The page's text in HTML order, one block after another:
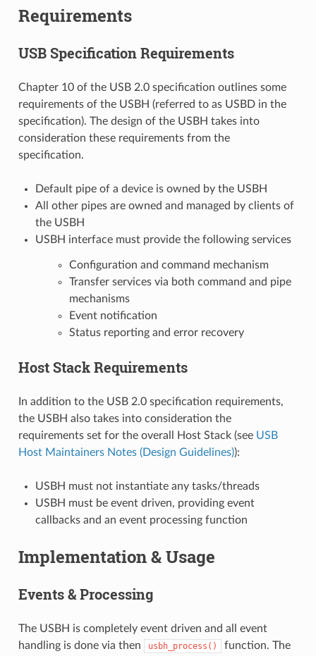
Requirements
USB Specification Requirements
Chapter 10 of the USB 2.0 specification outlines some
requirements of the USBH (referred to as USBD in the
specification). The design of the USBH takes into
consideration these requirements from the
specification.
Default pipe of a device is owned by the USBH
All other pipes are owned and managed by clients of
the USBH
USBH interface must provide the following services
Configuration and command mechanism
Transfer services via both command and pipe
mechanisms
Event notification
Status reporting and error recovery
Host Stack Requirements
In addition to the USB 2.0 specification requirements,
the USBH also takes into consideration the
requirements set for the overall Host Stack (see USB
Host Maintainers Notes (Design Guidelines)):
USBH must not instantiate any tasks/threads
USBH must be event driven, providing event
callbacks and an event processing function
Implementation & Usage
Events & Processing
The USBH is completely event driven and all event
handling is done via then
usbh_process() function. The